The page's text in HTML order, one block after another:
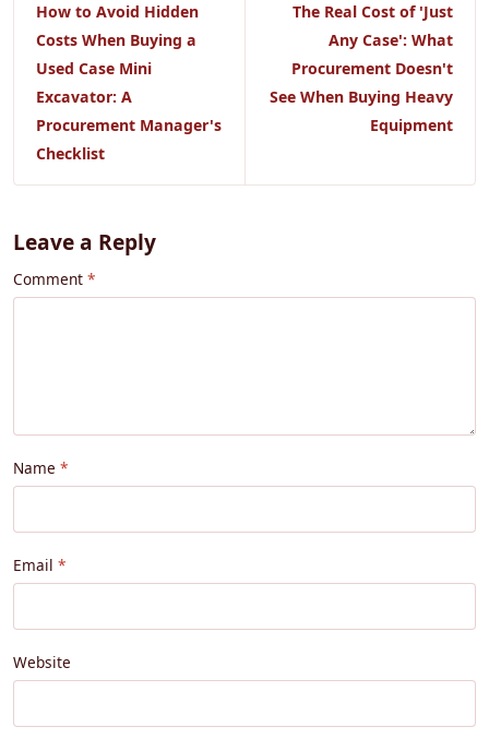
How to Avoid Hidden
Costs When Buying a
Used Case Mini
Excavator: A
Procurement Manager's
Checklist
The Real Cost of 'Just
Any Case': What
Procurement Doesn't
See When Buying Heavy
Equipment
Leave a Reply
Comment
Name
Email
Website